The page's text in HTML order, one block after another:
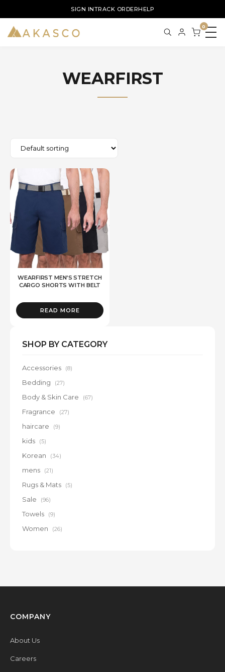
SIGN INTRACK ORDERHELP
0
WEARFIRST
SHOP BY CATEGORY
Accessories (8)
Bedding (27)
Body & Skin Care (67)
Fragrance (27)
haircare (9)
kids (5)
Korean (34)
mens (21)
Rugs & Mats (5)
Sale (96)
Towels (9)
Women (26)
WEARFIRST MEN’S STRETCH
CARGO SHORTS WITH BELT
READ MORE
COMPANY
About Us
Careers